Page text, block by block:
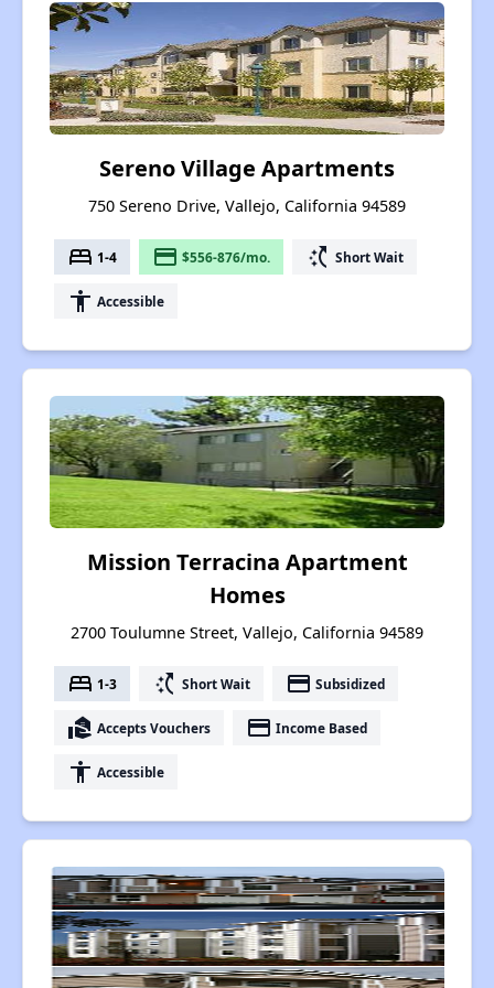
Sereno Village Apartments
750 Sereno Drive, Vallejo, California 94589
bed 1-4 payment $556-876/mo. switch_access_shortcut Short Wait
accessibility Accessible
Mission Terracina Apartment
Homes
2700 Toulumne Street, Vallejo, California 94589
bed 1-3 switch_access_shortcut Short Wait payment Subsidized
real_estate_agent Accepts Vouchers payment Income Based
accessibility Accessible